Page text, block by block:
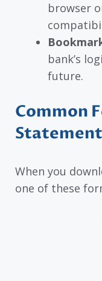
browser
bank’s
future.
Common
When you
one of these